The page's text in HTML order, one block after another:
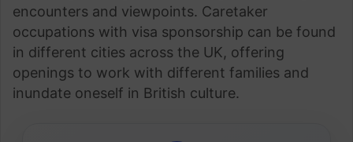
encounters and viewpoints. Caretaker
occupations with visa sponsorship can be found
in different cities across the UK, offering
openings to work with different families and
inundate oneself in British culture.